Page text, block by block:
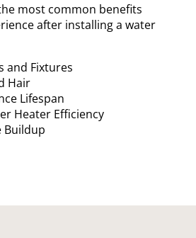
most common benefits
after installing a water
and Fixtures
Hair
Lifespan
Heater Efficiency
Buildup